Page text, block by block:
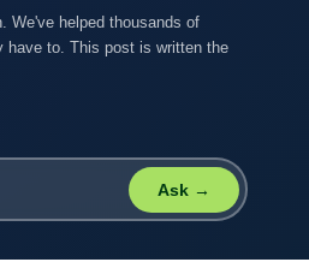
We've helped thousands of
have to. This post is written the
Ask →